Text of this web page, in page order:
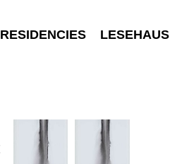
RESIDENCIES LESEHAUS